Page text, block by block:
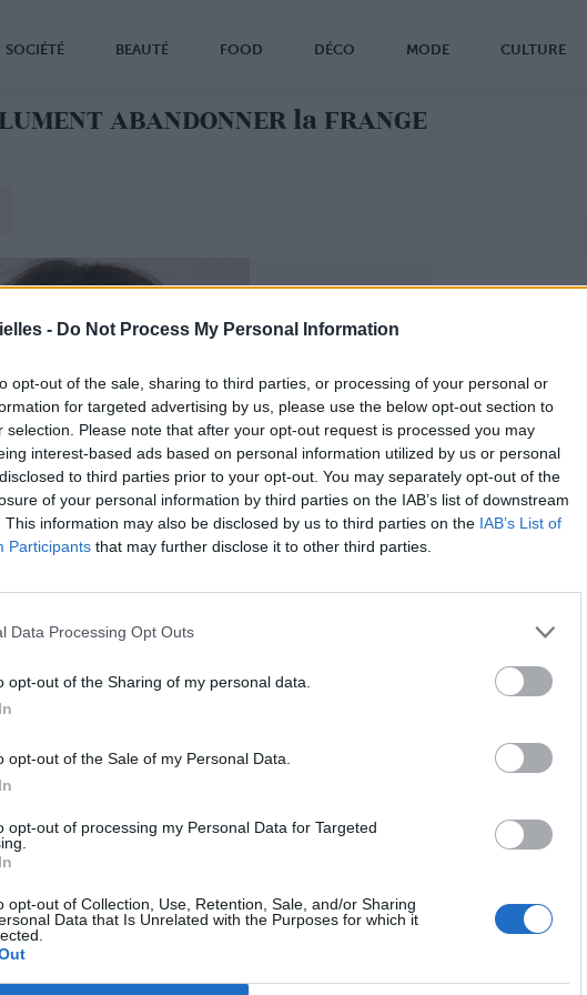
- Do Not Process My Personal Information
opt-out of the sale, sharing to third parties, or processing of your personal or
for targeted advertising by us, please use the below opt-out section to
selection. Please note that after your opt-out request is processed you may
interest-based ads based on personal information utilized by us or personal
to third parties prior to your opt-out. You may separately opt-out of the
of your personal information by third parties on the IAB’s list of downstream
This information may also be disclosed by us to third parties on the IAB’s List of
Participants that may further disclose it to other third parties.
Data Processing Opt Outs
opt-out of the Sharing of my personal data.
opt-out of the Sale of my Personal Data.
opt-out of processing my Personal Data for Targeted
opt-out of Collection, Use, Retention, Sale, and/or Sharing
Data that Is Unrelated with the Purposes for which it
SOCIÉTÉ BEAUTÉ FOOD DÉCO MODE CULTURE
ABANDONNER la FRANGE
d’enlever sa cagoule de ski aux caraïbes.
l’oublier. Du coup, on ne pense qu’à ça, on
une tête de poireau.